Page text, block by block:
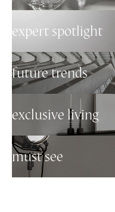
expert spotlight
future trends
exclusive living
must see